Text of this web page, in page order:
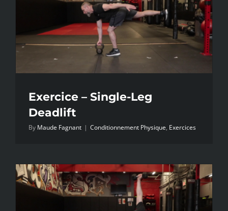
Exercice – Single-Leg
Deadlift
By Maude Fagnant | Conditionnement Physique, Exercices